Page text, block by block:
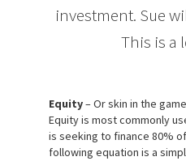
investment. Sue
This is a
Equity– Or skin in the game
Equity is most commonly
is seeking to finance 80%
following equation is a